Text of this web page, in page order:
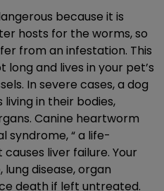
because it is
hosts for the worms, so
from an infestation. This
and lives in your pet’s
In severe cases, a dog
in their bodies,
Canine heartworm
syndrome, “ a life-
liver failure. Your
disease, organ
death if left untreated.